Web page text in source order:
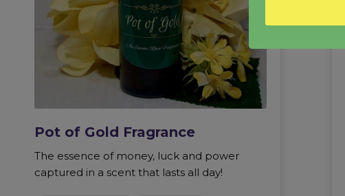
Pot of Gold Fragrance
The essence of money, luck and power
captured in a scent that lasts all day!